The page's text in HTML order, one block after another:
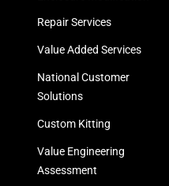
Repair Services
Value Added Services
National Customer
Solutions
Custom Kitting
Value Engineering
Assessment